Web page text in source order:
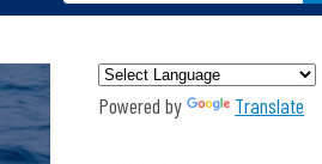
Powered by Translate